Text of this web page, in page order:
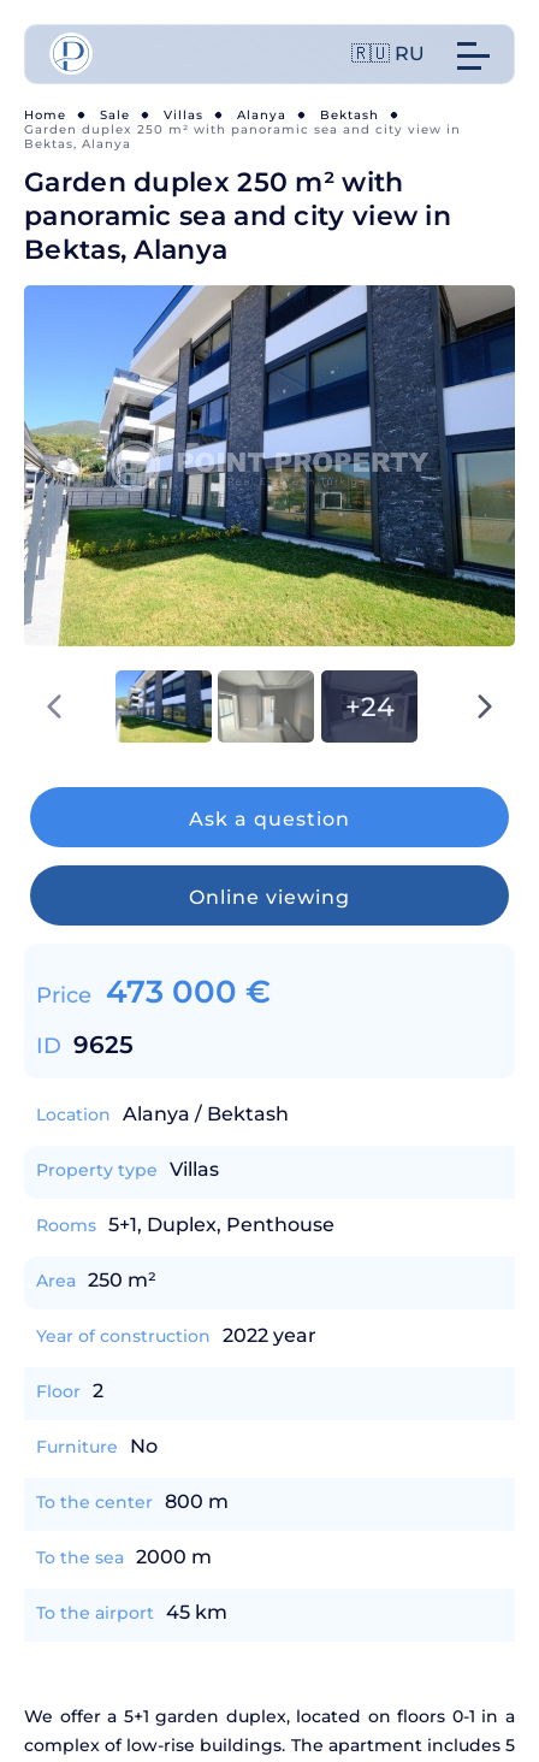
🇷🇺 RU
Home Sale Villas Alanya
Bektash
Garden duplex 250 m² with panoramic sea and city view in
Bektas, Alanya
Garden duplex 250 m² with
panoramic sea and city view in
Bektas, Alanya
+24
Ask a question
Online viewing
Price 473 000 €
ID 9625
Location Alanya / Bektash
Property type Villas
Rooms 5+1, Duplex, Penthouse
Area 250 m²
Year of construction 2022 year
Floor 2
Furniture No
To the center 800 m
To the sea 2000 m
To the airport 45 km
We offer a 5+1 garden duplex, located on floors 0-1 in a
complex of low-rise buildings. The apartment includes 5